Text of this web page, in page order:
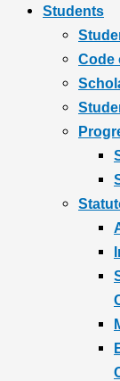
Students
Code